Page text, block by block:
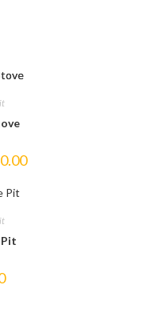
Current
price